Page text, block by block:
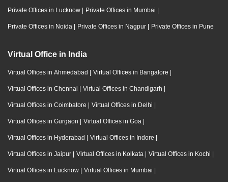
Private Offices in Lucknow | Private Offices in Mumbai |
Private Offices in Noida | Private Offices in Nagpur | Private Offices in Pune
Virtual Office in India
Virtual Offices in Ahmedabad | Virtual Offices in Bangalore |
Virtual Offices in Chennai | Virtual Offices in Chandigarh |
Virtual Offices in Coimbatore | Virtual Offices in Delhi |
Virtual Offices in Gurgaon | Virtual Offices in Goa |
Virtual Offices in Hyderabad | Virtual Offices in Indore |
Virtual Offices in Jaipur | Virtual Offices in Kolkata | Virtual Offices in Kochi |
Virtual Offices in Lucknow | Virtual Offices in Mumbai |